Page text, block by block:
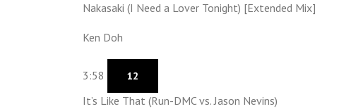
Nakasaki (I Need a Lover Tonight) [Extended Mix]
Ken Doh
3:58 12
It’s Like That (Run-DMC vs. Jason Nevins)